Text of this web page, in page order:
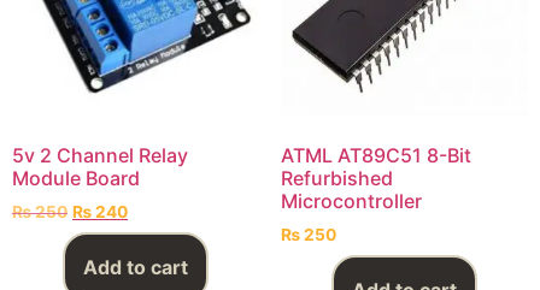
5v 2 Channel Relay
Module Board
₨250 ₨240
Add to cart
ATML AT89C51 8-Bit
Refurbished
Microcontroller
₨250